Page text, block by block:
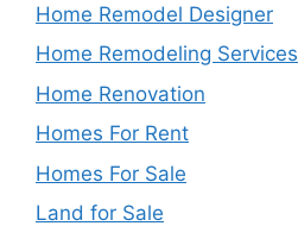
Home Remodel Designer
Home Remodeling Services
Home Renovation
Homes For Rent
Homes For Sale
Land for Sale